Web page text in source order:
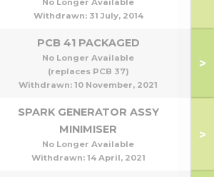
No Longer Available
Withdrawn: 31 July, 2014
PCB 41 PACKAGED
No Longer Available
(replaces PCB 37)
Withdrawn: 10 November, 2021
>
SPARK GENERATOR ASSY
MINIMISER
No Longer Available
Withdrawn: 14 April, 2021
>